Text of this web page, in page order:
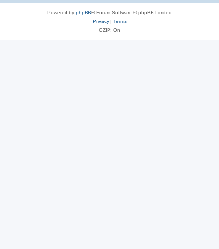
Powered by phpBB® Forum Software © phpBB Limited
Privacy| Terms
GZIP: On